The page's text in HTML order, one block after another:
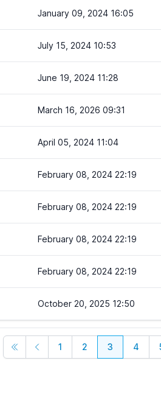
January 09, 2024 16:05
July 15, 2024 10:53
June 19, 2024 11:28
March 16, 2026 09:31
April 05, 2024 11:04
February 08, 2024 22:19
February 08, 2024 22:19
February 08, 2024 22:19
February 08, 2024 22:19
October 20, 2025 12:50
1 2 3 4